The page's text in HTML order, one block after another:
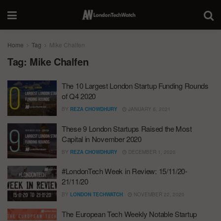
Home Tag Mike Chalfen
Tag: Mike Chalfen
The 10 Largest London Startup Funding Rounds
of Q4 2020
BY REZA CHOWDHURY JANUARY 6, 2021
These 9 London Startups Raised the Most
Capital in November 2020
BY REZA CHOWDHURY DECEMBER 1, 2020
#LondonTech Week in Review: 15/11/20-
21/11/20
BY LONDON TECHWATCH NOVEMBER 22, 2020
The European Tech Weekly Notable Startup